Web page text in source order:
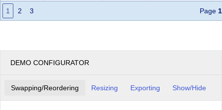
1 2 3 Page 1
DEMO CONFIGURATOR
Swapping/Reordering Resizing Exporting Show/Hide